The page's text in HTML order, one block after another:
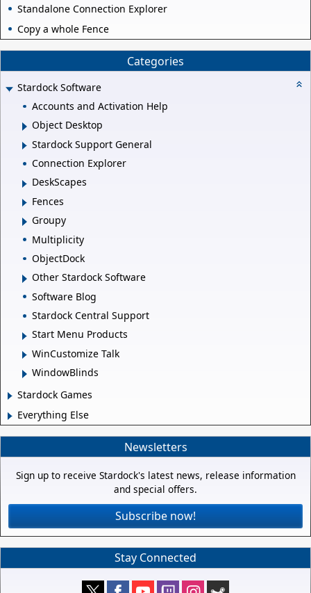
Standalone Connection Explorer
Copy a whole Fence
Categories
Stardock Software
Accounts and Activation Help
Object Desktop
Stardock Support General
Connection Explorer
DeskScapes
Fences
Groupy
Multiplicity
ObjectDock
Other Stardock Software
Software Blog
Stardock Central Support
Start Menu Products
WinCustomize Talk
WindowBlinds
Stardock Games
Everything Else
Newsletters
Sign up to receive Stardock's latest news, release information
and special offers.
Subscribe now!
Stay Connected